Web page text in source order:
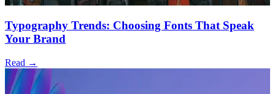
Typography Trends: Choosing Fonts That Speak
Your Brand
Read →